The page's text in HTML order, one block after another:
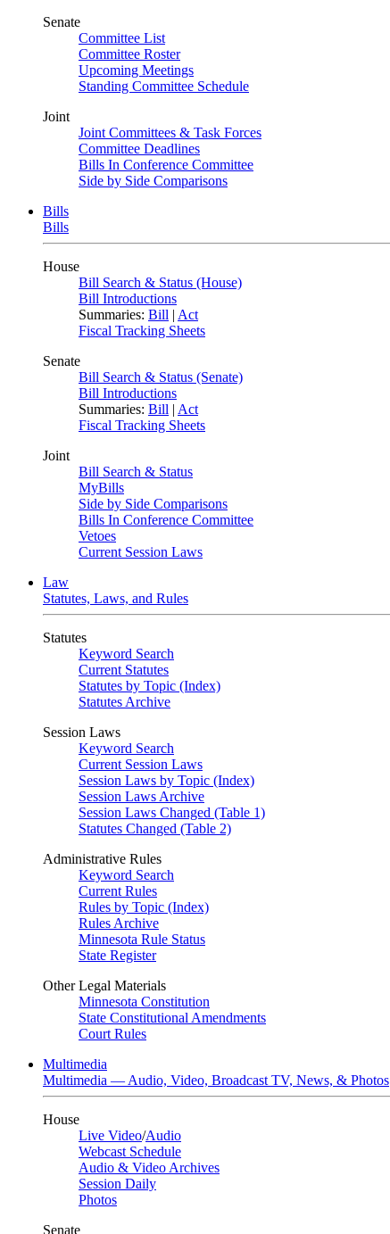
Senate
Committee List
Committee Roster
Upcoming Meetings
Standing Committee Schedule
Joint
Joint Committees & Task Forces
Committee Deadlines
Bills In Conference Committee
Side by Side Comparisons
Bills
Bills
House
Bill Search & Status (House)
Bill Introductions
Summaries: Bill | Act
Fiscal Tracking Sheets
Senate
Bill Search & Status (Senate)
Bill Introductions
Summaries: Bill | Act
Fiscal Tracking Sheets
Joint
Bill Search & Status
MyBills
Side by Side Comparisons
Bills In Conference Committee
Vetoes
Current Session Laws
Law
Statutes, Laws, and Rules
Statutes
Keyword Search
Current Statutes
Statutes by Topic (Index)
Statutes Archive
Session Laws
Keyword Search
Current Session Laws
Session Laws by Topic (Index)
Session Laws Archive
Session Laws Changed (Table 1)
Statutes Changed (Table 2)
Administrative Rules
Keyword Search
Current Rules
Rules by Topic (Index)
Rules Archive
Minnesota Rule Status
State Register
Other Legal Materials
Minnesota Constitution
State Constitutional Amendments
Court Rules
Multimedia
Multimedia — Audio, Video, Broadcast TV, News, & Photos
House
Live Video/Audio
Webcast Schedule
Audio & Video Archives
Session Daily
Photos
Senate